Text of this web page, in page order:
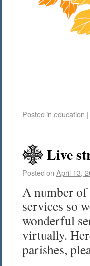
Posted in education |
Live
Posted on April 13,
A number of
services so
wonderful
virtually.
parishes,